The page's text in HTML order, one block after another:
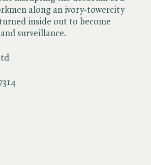
along an ivory-towercity
inside out to become
surveillance.